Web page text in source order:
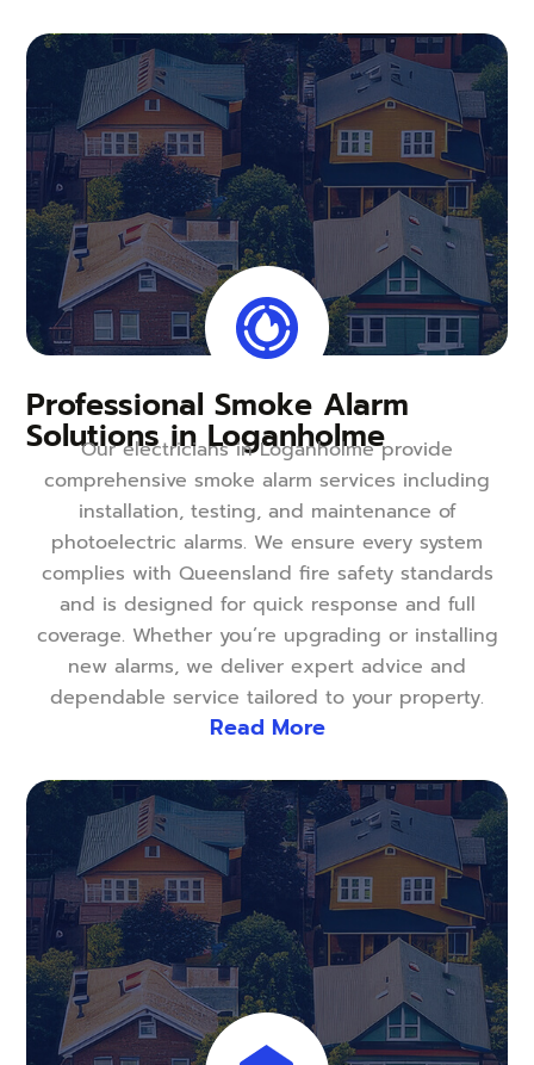
Professional Smoke Alarm
Solutions in Loganholme
Our electricians in Loganholme provide
comprehensive smoke alarm services including
installation, testing, and maintenance of
photoelectric alarms. We ensure every system
complies with Queensland fire safety standards
and is designed for quick response and full
coverage. Whether you’re upgrading or installing
new alarms, we deliver expert advice and
dependable service tailored to your property.
Read More